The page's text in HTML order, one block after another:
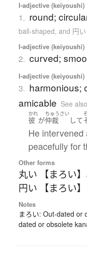
I-adjective (keiyoushi)
1. round;
ball-shaped, and 円
I-adjective (keiyoushi)
2. curved;
I-adjective (keiyoushi)
3. harmonious;
amicable See also
かれ
彼 が
ちゅうさい
仲裁 して
He intervened
peacefully for
Other forms
丸い 【まろい】
円い 【まろい】
Notes
まろい: Out-dated or
dated or obsolete